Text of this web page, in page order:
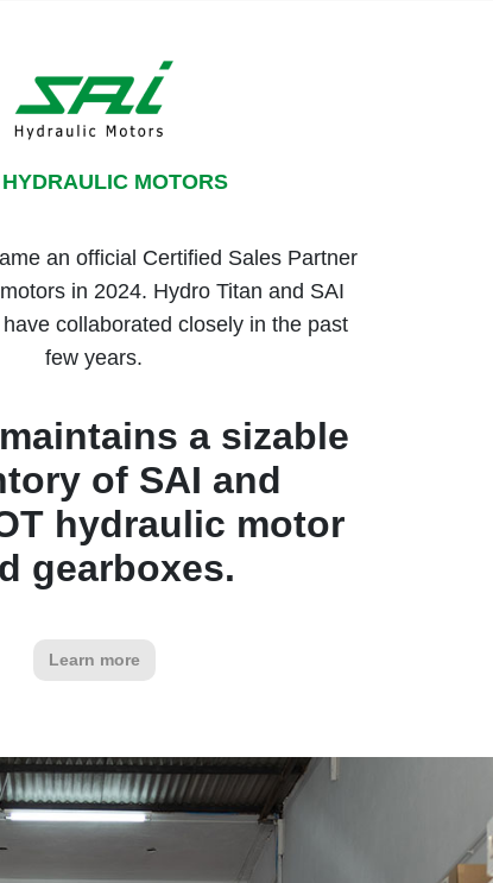
MOTORS
an official Certified Sales Partner
in 2024. Hydro Titan and SAI
collaborated closely in the past
few years.
a sizable
of SAI and
hydraulic motor
gearboxes.
Learn more